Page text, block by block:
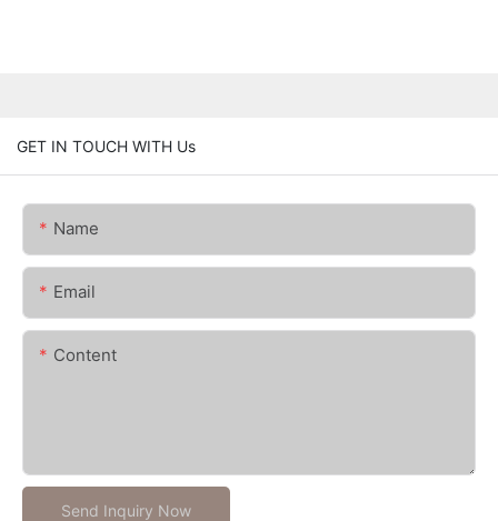
GET IN TOUCH WITH Us
Name
Email
Content
Send Inquiry Now